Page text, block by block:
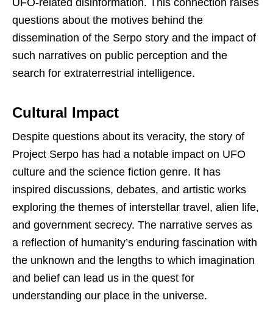
questions about the motives behind the
dissemination of the Serpo story and the impact of
such narratives on public perception and the
search for extraterrestrial intelligence.
Cultural Impact
Despite questions about its veracity, the story of
Project Serpo has had a notable impact on UFO
culture and the science fiction genre. It has
inspired discussions, debates, and artistic works
exploring the themes of interstellar travel, alien life,
and government secrecy. The narrative serves as
a reflection of humanity’s enduring fascination with
the unknown and the lengths to which imagination
and belief can lead us in the quest for
understanding our place in the universe.